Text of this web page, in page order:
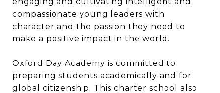
compassionate young leaders with
character and the passion they need to
make a positive impact in the world.
Oxford Day Academy is committed to
preparing students academically and for
global citizenship. This charter school also